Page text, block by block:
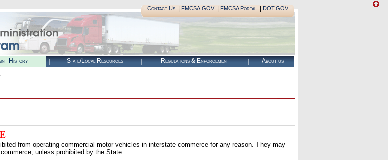
Contact Us| FMCSA.GOV| FMCSA Portal| DOT.GOV
History State/Local Resources Regulations & Enforcement About us
from operating commercial motor vehicles in interstate commerce for any reason. They may
unless prohibited by the State.